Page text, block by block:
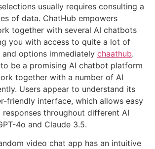
usually requires consulting a
of data. ChatHub empowers
together with several AI chatbots
you with access to quite a lot of
options immediately chaathub.
be a promising AI chatbot platform
together with a number of AI
Users appear to understand its
friendly interface, which allows easy
throughout different AI
4o and Claude 3.5.
video chat app has an intuitive